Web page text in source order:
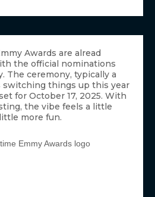
Awards are alread
the official nominations
The ceremony, typically a
switching things up this year
for October 17, 2025. With
the vibe feels a little
more fun.